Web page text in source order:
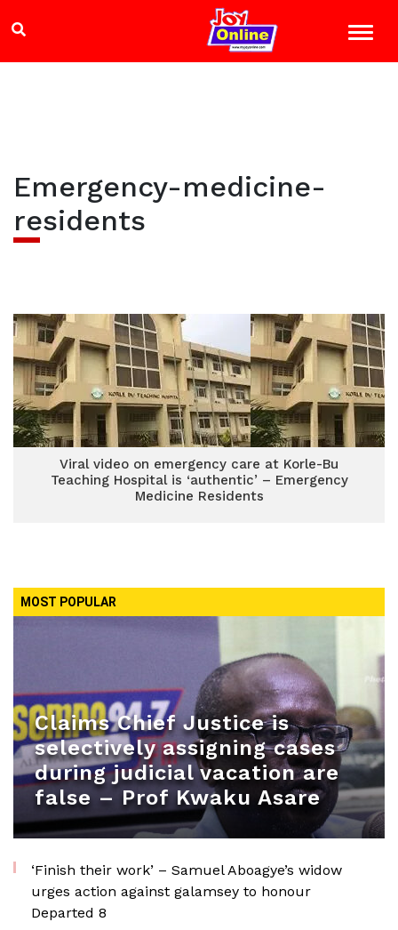
Emergency-medicine-
residents
Viral video on emergency care at Korle-Bu
Teaching Hospital is ‘authentic’ – Emergency
Medicine Residents
MOST POPULAR
Claims Chief Justice is
selectively assigning cases
during judicial vacation are
false – Prof Kwaku Asare
‘Finish their work’ – Samuel Aboagye’s widow
urges action against galamsey to honour
Departed 8